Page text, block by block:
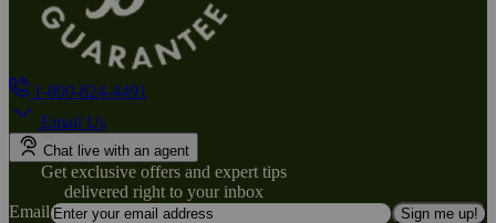
1-800-824-4491
Email Us
Chat live with an agent
Get exclusive offers and expert tips
delivered right to your inbox
Email
Sign me up!